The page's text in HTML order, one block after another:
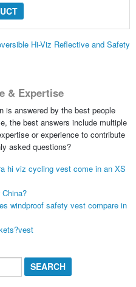
Hi-Viz Reflective and Safety
& Expertise
is answered by the best people
the best answers include multiple
or experience to contribute
asked questions?
hi viz cycling vest come in an XS
windproof safety vest compare in